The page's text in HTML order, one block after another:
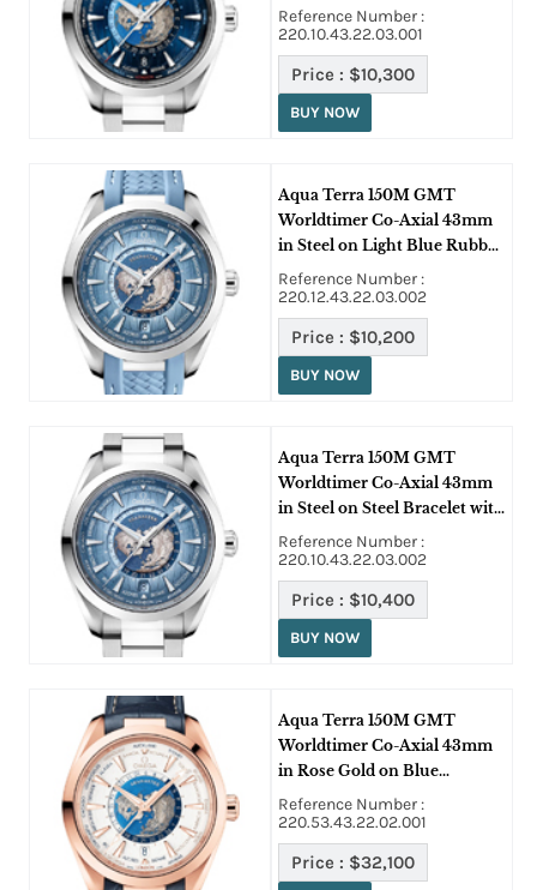
Blue Dial
Reference Number :
220.10.43.22.03.001
Price : $10,300
BUY NOW
Aqua Terra 150M GMT
Worldtimer Co-Axial 43mm
in Steel on Light Blue Rubber
Strap with Light Blue Dial
Reference Number :
220.12.43.22.03.002
Price : $10,200
BUY NOW
Aqua Terra 150M GMT
Worldtimer Co-Axial 43mm
in Steel on Steel Bracelet with
Light Blue Dial
Reference Number :
220.10.43.22.03.002
Price : $10,400
BUY NOW
Aqua Terra 150M GMT
Worldtimer Co-Axial 43mm
in Rose Gold on Blue
Crocodile Leather Strap with
White Dial
Reference Number :
220.53.43.22.02.001
Price : $32,100